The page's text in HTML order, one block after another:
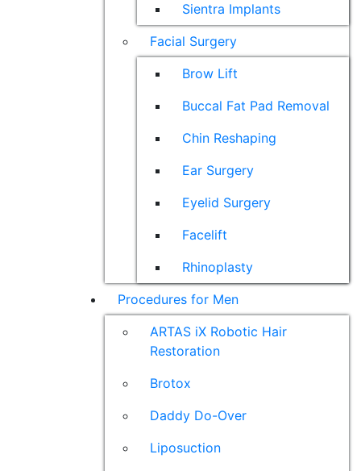
Sientra Implants
Facial Surgery
Brow Lift
Buccal Fat Pad Removal
Chin Reshaping
Ear Surgery
Eyelid Surgery
Facelift
Rhinoplasty
Procedures for Men
ARTAS iX Robotic Hair
Restoration
Brotox
Daddy Do-Over
Liposuction